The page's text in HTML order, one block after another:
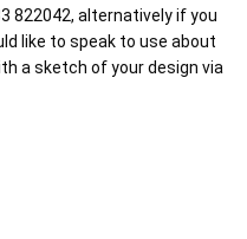
822042, alternatively if you
like to speak to use about
a sketch of your design via